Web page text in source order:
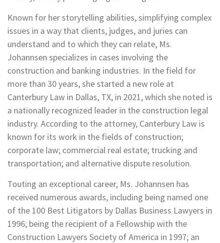
Known for her storytelling abilities, simplifying complex
issues in a way that clients, judges, and juries can
understand and to which they can relate, Ms.
Johannsen specializes in cases involving the
construction and banking industries. In the field for
more than 30 years, she started a new role at
Canterbury Law in Dallas, TX, in 2021, which she noted is
a nationally recognized leader in the construction legal
industry. According to the attorney, Canterbury Law is
known for its work in the fields of construction;
corporate law; commercial real estate; trucking and
transportation; and alternative dispute resolution.
Touting an exceptional career, Ms. Johannsen has
received numerous awards, including being named one
of the 100 Best Litigators by Dallas Business Lawyers in
1996; being the recipient of a Fellowship with the
Construction Lawyers Society of America in 1997; an